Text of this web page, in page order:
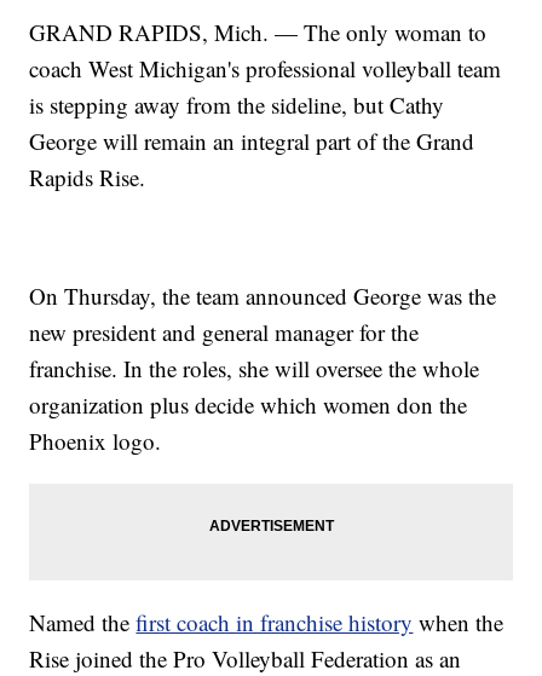
GRAND RAPIDS, Mich. — The only woman to
coach West Michigan's professional volleyball team
is stepping away from the sideline, but Cathy
George will remain an integral part of the Grand
Rapids Rise.
On Thursday, the team announced George was the
new president and general manager for the
franchise. In the roles, she will oversee the whole
organization plus decide which women don the
Phoenix logo.
Named thefirst coach in franchise history when the
Rise joined the Pro Volleyball Federation as an